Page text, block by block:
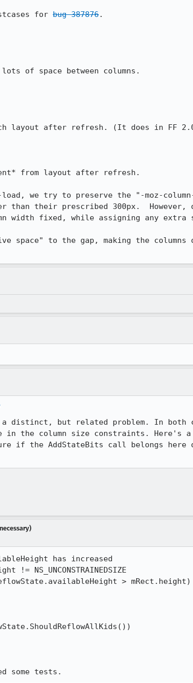
for bug 387876.
we try to preserve the "-moz-
than their prescribed 300px.
width fixed, while assigning any extra
space" to the gap, making the
distinct, but related problem. In both
in the column size constraints.
if the AddStateBits call belongs here
has increased
NS_UNCONSTRAINEDSIZE
>
some tests.